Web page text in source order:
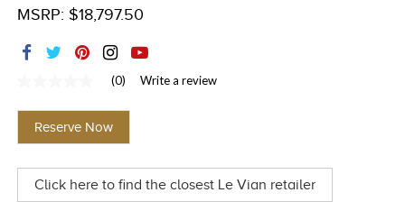
CHOCOLATE DIAMONDS
TRENDS
MSRP: $18,797.50
value
Same
page
(0) Write a review
Reserve Now
Click here to find the closest Le Vian retailer